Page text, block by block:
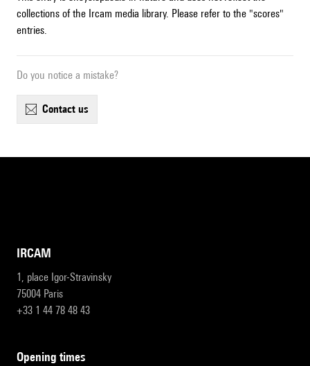
collections of the Ircam media library. Please refer to the "scores"
entries.
Do you notice a mistake?
contact us
IRCAM
1, place Igor-Stravinsky
75004 Paris
+33 1 44 78 48 43
opening times